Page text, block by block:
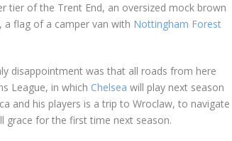
tier of the Trent End, an oversized mock brown
a flag of a camper van with Nottingham Forest
disappointment was that all roads from here
League, in which Chelsea will play next season
and his players is a trip to Wroclaw, to navigate
grace for the first time next season.